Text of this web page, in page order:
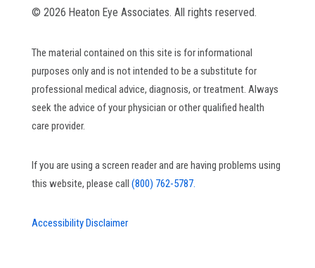
© 2026 Heaton Eye Associates. All rights reserved.
The material contained on this site is for informational
purposes only and is not intended to be a substitute for
professional medical advice, diagnosis, or treatment. Always
seek the advice of your physician or other qualified health
care provider.
If you are using a screen reader and are having problems using
this website, please call (800) 762-5787.
Accessibility Disclaimer